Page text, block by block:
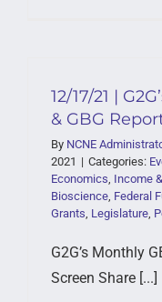
12/17/21 |
& GBG
By NCNE
2021 | Categories:
Economics, Income
Bioscience, Federal
Grants, Legislature,
G2G’s Monthly
Screen Share [...]